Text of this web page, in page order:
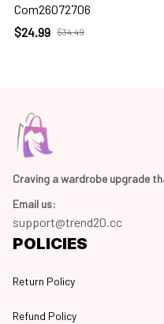
Com26072706
$24.99 $34.49
Craving a wardrobe upgrade
Email us:
support@trend20.cc
POLICIES
Return Policy
Refund Policy